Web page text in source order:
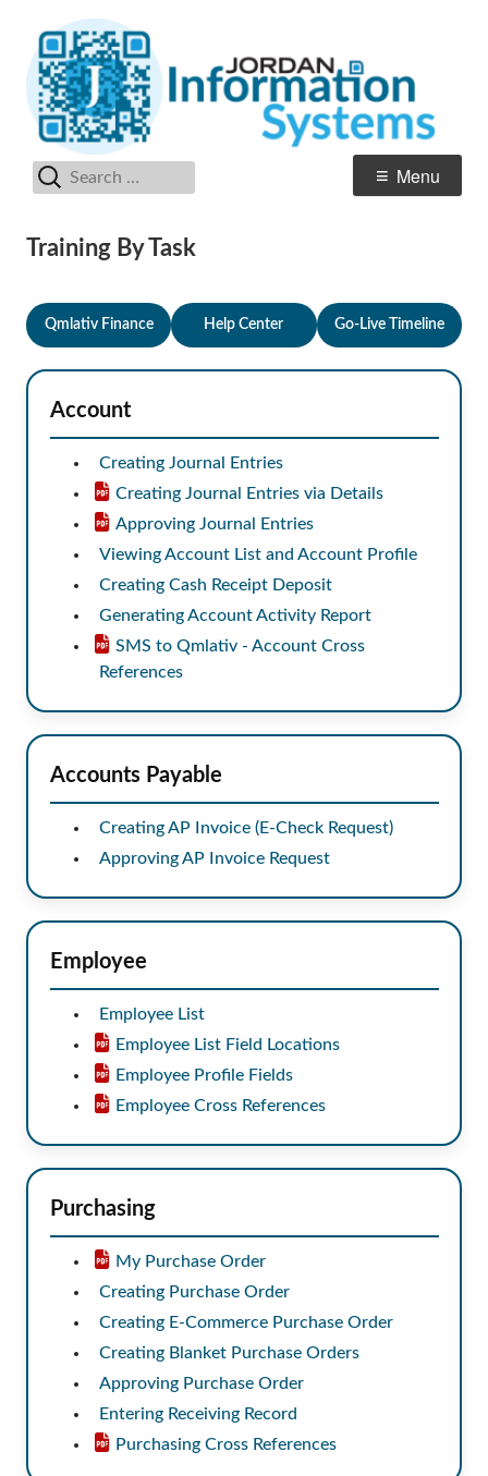
content
Jordan School District
Primary
Menu
for:
Training By Task
Qmlativ Finance Help Center Go-Live Timeline
Account
Creating Journal Entries
Creating Journal Entries via Details
Approving Journal Entries
Viewing Account List and Account Profile
Creating Cash Receipt Deposit
Generating Account Activity Report
SMS to Qmlativ - Account Cross
References
Accounts Payable
Creating AP Invoice (E-Check Request)
Approving AP Invoice Request
Employee
Employee List
Employee List Field Locations
Employee Profile Fields
Employee Cross References
Purchasing
My Purchase Order
Creating Purchase Order
Creating E-Commerce Purchase Order
Creating Blanket Purchase Orders
Approving Purchase Order
Entering Receiving Record
Purchasing Cross References